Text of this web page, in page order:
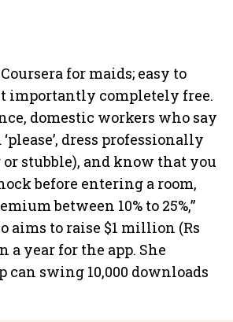
for maids; easy to
importantly completely free.
domestic workers who say
‘please’, dress professionally
stubble), and know that you
before entering a room,
between 10% to 25%,”
aims to raise $1 million (Rs
a year for the app. She
can swing 10,000 downloads